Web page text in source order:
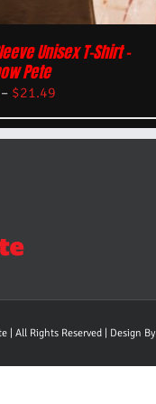
Unisex T-Shirt –
Pete
– $21.49
| All Rights Reserved | Design By